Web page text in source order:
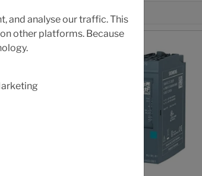
and analyse our traffic. This
other platforms. Because